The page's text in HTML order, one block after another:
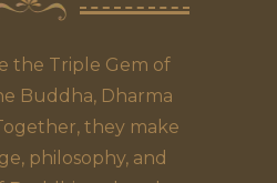
the Triple Gem of
Buddha, Dharma
they make
philosophy, and